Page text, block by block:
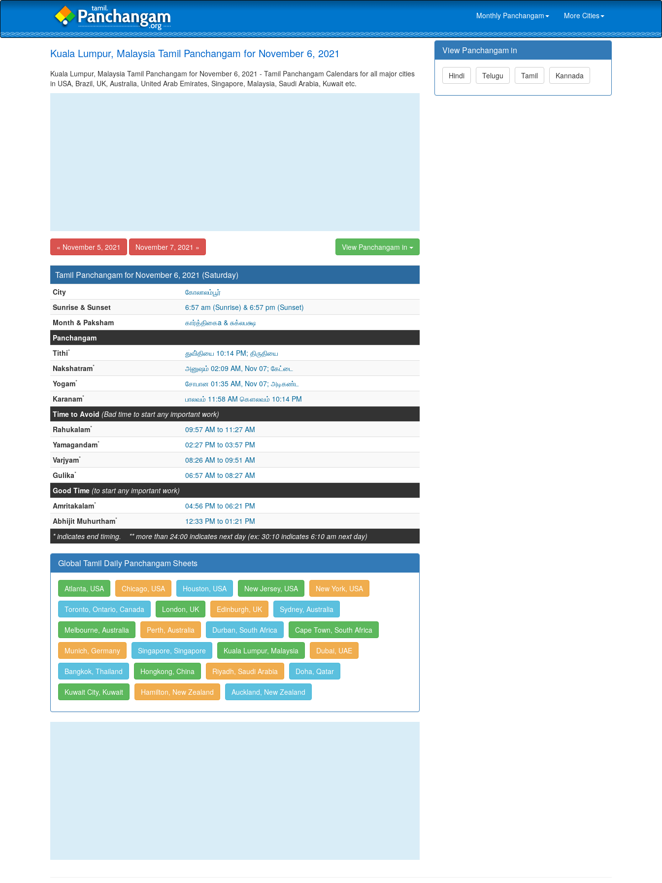
Monthly Panchangam More Cities
Kuala Lumpur, Malaysia Tamil Panchangam for November 6, 2021
Kuala Lumpur, Malaysia Tamil Panchangam for November 6, 2021 - Tamil Panchangam Calendars for all major cities
in USA, Brazil, UK, Australia, United Arab Emirates, Singapore, Malaysia, Saudi Arabia, Kuwait etc.
« November 5, 2021 November 7, 2021 » View Panchangam in
Tamil Panchangam for November 6, 2021 (Saturday)
City
கோலாலம்பூர்
Sunrise & Sunset
6:57 am (Sunrise) & 6:57 pm (Sunset)
Month & Paksham
கார்த்திகைa & சுக்லபக்ஷ
Panchangam
Tithi*
துவி்தியை 10:14 PM; திருதியை
Nakshatram*
அனுஷம் 02:09 AM, Nov 07; கேட்டை
Yogam*
சோபான 01:35 AM, Nov 07; அடிகண்ட
Karanam*
பாலவம் 11:58 AM கௌலவம் 10:14 PM
Time to Avoid (Bad time to start any important work)
Rahukalam*
09:57 AM to 11:27 AM
Yamagandam*
02:27 PM to 03:57 PM
Varjyam*
08:26 AM to 09:51 AM
Gulika*
06:57 AM to 08:27 AM
Good Time (to start any important work)
Amritakalam*
04:56 PM to 06:21 PM
Abhijit Muhurtham*
12:33 PM to 01:21 PM
* indicates end timing. ** more than 24:00 indicates next day (ex: 30:10 indicates 6:10 am next day)
Global Tamil Daily Panchangam Sheets
Atlanta, USA Chicago, USA Houston, USA New Jersey, USA New York, USA
Toronto, Ontario, Canada London, UK Edinburgh, UK Sydney, Australia
Melbourne, Australia Perth, Australia Durban, South Africa Cape Town, South Africa
Munich, Germany Singapore, Singapore Kuala Lumpur, Malaysia Dubai, UAE
Bangkok, Thailand Hongkong, China Riyadh, Saudi Arabia Doha, Qatar
Kuwait City, Kuwait Hamilton, New Zealand Auckland, New Zealand
View Panchangam in
Hindi Telugu Tamil Kannada